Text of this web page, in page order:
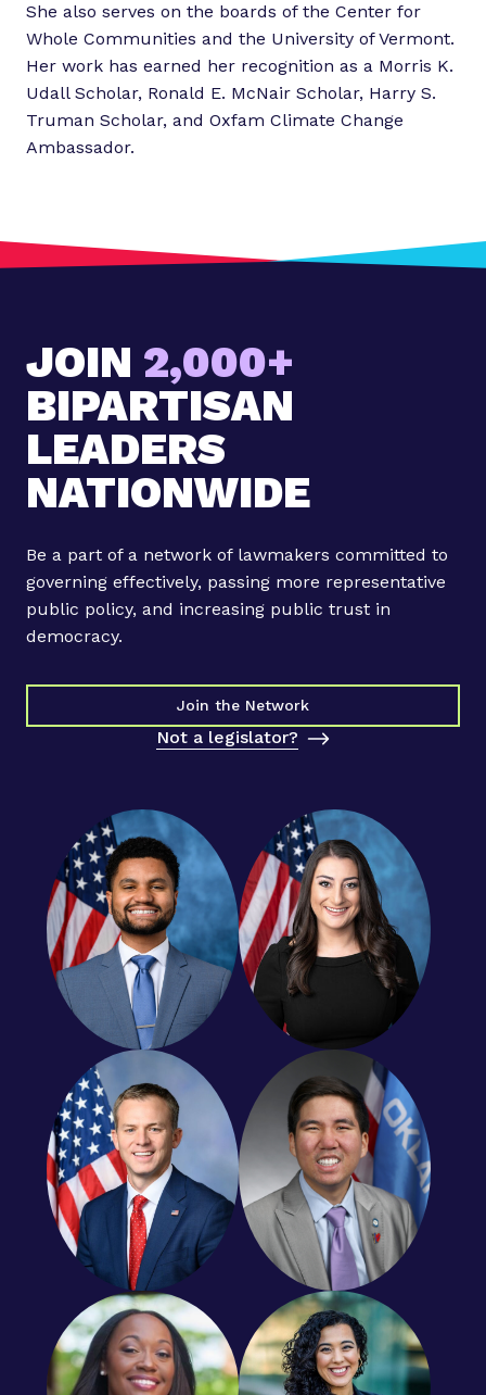
She also serves on the boards of the Center for
Whole Communities and the University of Vermont.
Her work has earned her recognition as a Morris K.
Udall Scholar, Ronald E. McNair Scholar, Harry S.
Truman Scholar, and Oxfam Climate Change
Ambassador.
JOIN 2,000+
BIPARTISAN
LEADERS
NATIONWIDE
Be a part of a network of lawmakers committed to
governing effectively, passing more representative
public policy, and increasing public trust in
democracy.
Join the Network
Not a legislator?